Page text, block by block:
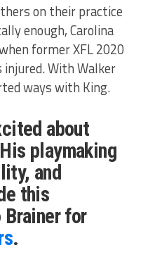
on their practice
enough, Carolina
former XFL 2020
injured. With Walker
ways with King.
about
His playmaking
and
this
for
.